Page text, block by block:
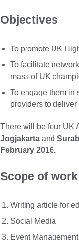
Objectives
To promote UK
To facilitate
mass of UK
To engage them in
providers to
There will be four UK
Jogjakarta and
February 2016.
Scope of work
Writing article for
Social Media
Event Management